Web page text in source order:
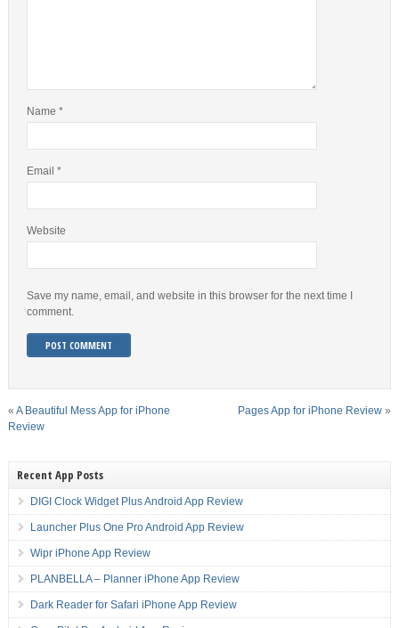
Name *
Email *
Website
Save my name, email, and website in this browser for the next time I
comment.
« A Beautiful Mess App for iPhone
Review
Pages App for iPhone Review »
Recent App Posts
DIGI Clock Widget Plus Android App Review
Launcher Plus One Pro Android App Review
Wipr iPhone App Review
PLANBELLA – Planner iPhone App Review
Dark Reader for Safari iPhone App Review